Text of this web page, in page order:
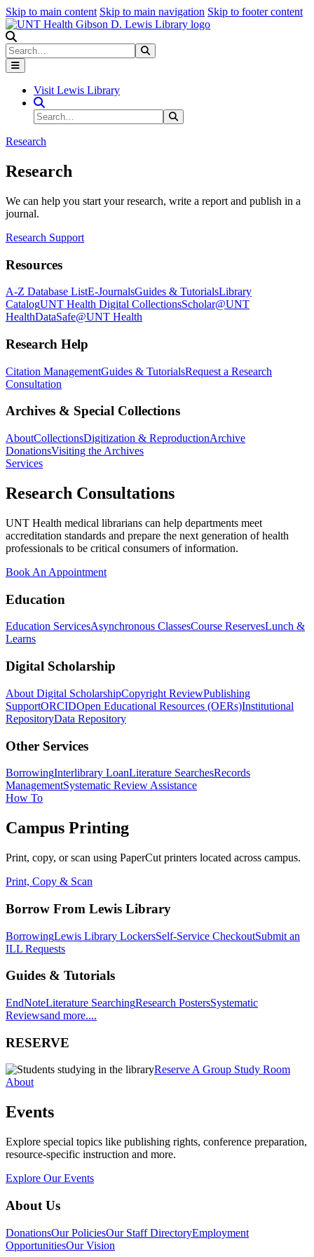
Skip to main content Skip to main navigation Skip to footer content
Search
Visit Lewis Library
Search Site
Search
Research
Research
We can help you start your research, write a report and publish in a
journal.
Research Support
Resources
A-Z Database ListE-JournalsGuides & TutorialsLibrary
CatalogUNT Health Digital CollectionsScholar@UNT
HealthDataSafe@UNT Health
Research Help
Citation ManagementGuides & TutorialsRequest a Research
Consultation
Archives & Special Collections
AboutCollectionsDigitization & ReproductionArchive
DonationsVisiting the Archives
Services
Research Consultations
UNT Health medical librarians can help departments meet
accreditation standards and prepare the next generation of health
professionals to be critical consumers of information.
Book An Appointment
Education
Education ServicesAsynchronous ClassesCourse ReservesLunch &
Learns
Digital Scholarship
About Digital ScholarshipCopyright ReviewPublishing
SupportORCIDOpen Educational Resources (OERs)Institutional
RepositoryData Repository
Other Services
BorrowingInterlibrary LoanLiterature SearchesRecords
ManagementSystematic Review Assistance
How To
Campus Printing
Print, copy, or scan using PaperCut printers located across campus.
Print, Copy & Scan
Borrow From Lewis Library
BorrowingLewis Library LockersSelf-Service CheckoutSubmit an
ILL Requests
Guides & Tutorials
EndNoteLiterature SearchingResearch PostersSystematic
Reviewsand more....
RESERVE
Reserve A Group Study Room
About
Events
Explore special topics like publishing rights, conference preparation,
resource-specific instruction and more.
Explore Our Events
About Us
DonationsOur PoliciesOur Staff DirectoryEmployment
OpportunitiesOur Vision